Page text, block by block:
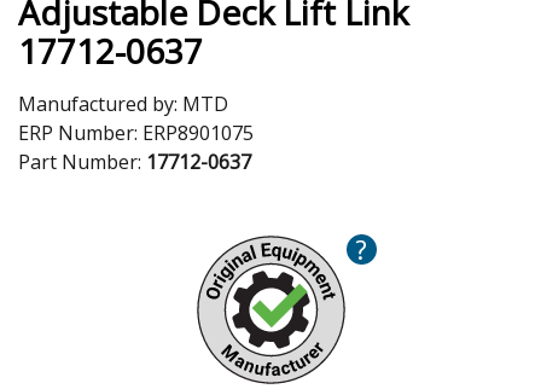
Adjustable Deck Lift Link
17712-0637
Manufactured by: MTD
ERP Number: ERP8901075
Part Number: 17712-0637
?